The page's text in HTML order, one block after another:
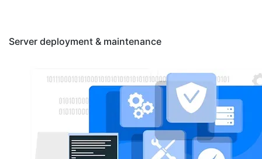
Server deployment & maintenance